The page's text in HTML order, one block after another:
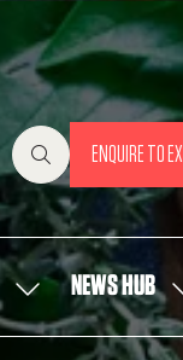
ENQUIRE TO
A
NEW
TAB)
SHOW
SUBMENU
NEWS HUB